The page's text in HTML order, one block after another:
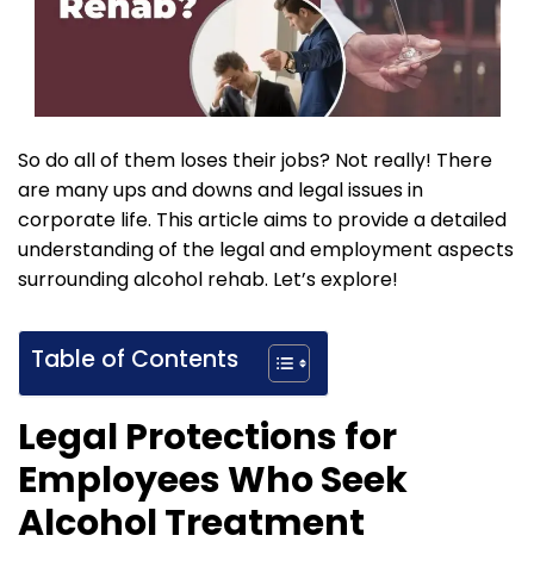
So do all of them loses their jobs? Not really! There
are many ups and downs and legal issues in
corporate life. This article aims to provide a detailed
understanding of the legal and employment aspects
surrounding alcohol rehab. Let’s explore!
Table of Contents
Legal Protections for
Employees Who Seek
Alcohol Treatment